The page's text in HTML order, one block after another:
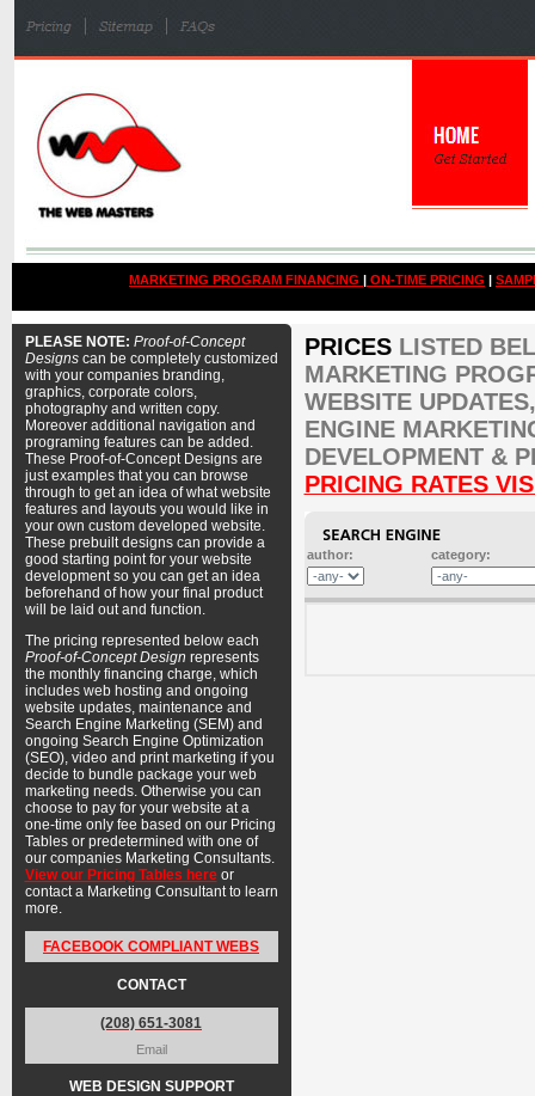
MARKETING PROGRAM FINANCING | ON-TIME PRICING |
PLEASE NOTE: Proof-of-Concept
Designscan be completely customized
with your companies branding,
graphics, corporate colors,
photography and written copy.
Moreover additional navigation and
programing features can be added.
These Proof-of-Concept Designs are
just examples that you can browse
through to get an idea of what website
features and layouts you would like in
your own custom developed website.
These prebuilt designs can provide a
good starting point for your website
development so you can get an idea
beforehand of how your final product
will be laid out and function.
The pricing represented below each
Proof-of-Concept Design represents
the monthly financing charge, which
includes web hosting and ongoing
website updates, maintenance and
Search Engine Marketing (SEM) and
ongoing Search Engine Optimization
(SEO), video and print marketing if you
decide to bundle package your web
marketing needs. Otherwise you can
choose to pay for your website at a
one-time only fee based on our Pricing
Tables or predetermined with one of
our companies Marketing Consultants.
View our Pricing Tables hereor
contact a Marketing Consultant to learn
more.
FACEBOOK COMPLIANT WEBS
CONTACT
(208) 651-3081
Email
WEB DESIGN SUPPORT
PRICES LISTED
MARKETING
WEBSITE
ENGINE
DEVELOPMENT &
PRICING RATES
author: category: